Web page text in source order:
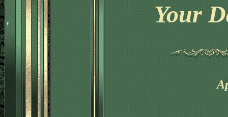
Your